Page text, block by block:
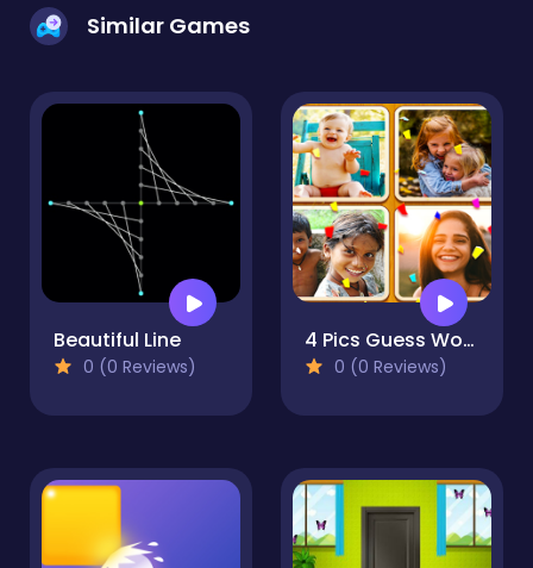
Similar Games
Beautiful Line
0 (0 Reviews)
4 Pics Guess Word -Puzzle Game
0 (0 Reviews)